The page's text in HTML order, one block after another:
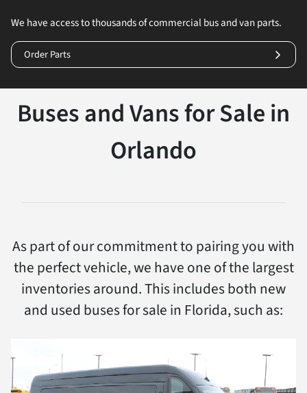
We have access to thousands of commercial bus and van parts.
Order Parts
Buses and Vans for Sale in
Orlando
As part of our commitment to pairing you with
the perfect vehicle, we have one of the largest
inventories around. This includes both new
and used buses for sale in Florida, such as: